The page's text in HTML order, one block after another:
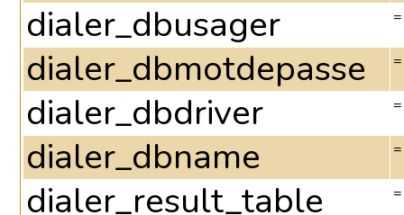
dialer_dbusager =
dialer_dbmotdepasse =
dialer_dbdriver =
dialer_dbname =
dialer_result_table =